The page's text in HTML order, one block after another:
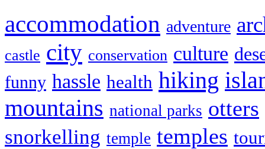
accommodation adventure
castle city conservation culture
funny hassle health hiking
mountains national parks otters
snorkelling temple temples